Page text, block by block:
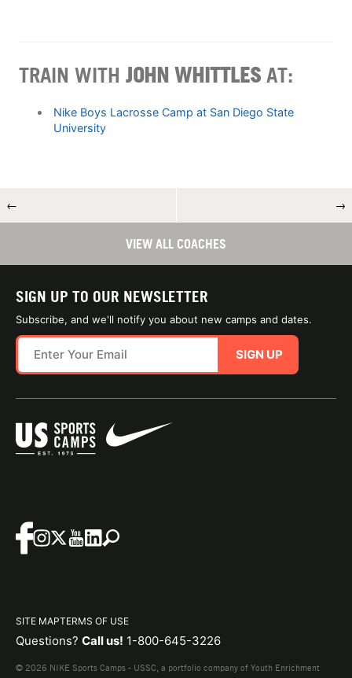
TRAIN WITH JOHN WHITTLES AT:
Nike Boys Lacrosse Camp at San Diego State
University
← →
VIEW ALL COACHES
SIGN UP TO OUR NEWSLETTER
Subscribe, and we'll notify you about new camps and dates.
SIGN UP
SITE MAPTERMS OF USE
Questions? Call us! 1-800-645-3226
© 2026 NIKE Sports Camps - USSC, a portfolio company of Youth Enrichment